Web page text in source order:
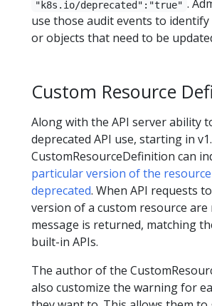
"k8s.io/deprecated":"true" .
use those audit events to identify
or objects that need to be
Custom Resource
Along with the API server ability
deprecated API use, starting in
CustomResourceDefinition can
particular version of the
deprecated. When API requests
version of a custom resource are
message is returned, matching
built-in APIs.
The author of the
also customize the warning for